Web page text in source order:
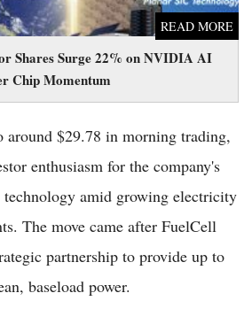
Shares Surge 22% on NVIDIA AI
Chip Momentum
READ MORE
around $29.78 in morning trading,
enthusiasm for the company's
amid growing electricity
The move came after FuelCell
partnership to provide up to
baseload power.